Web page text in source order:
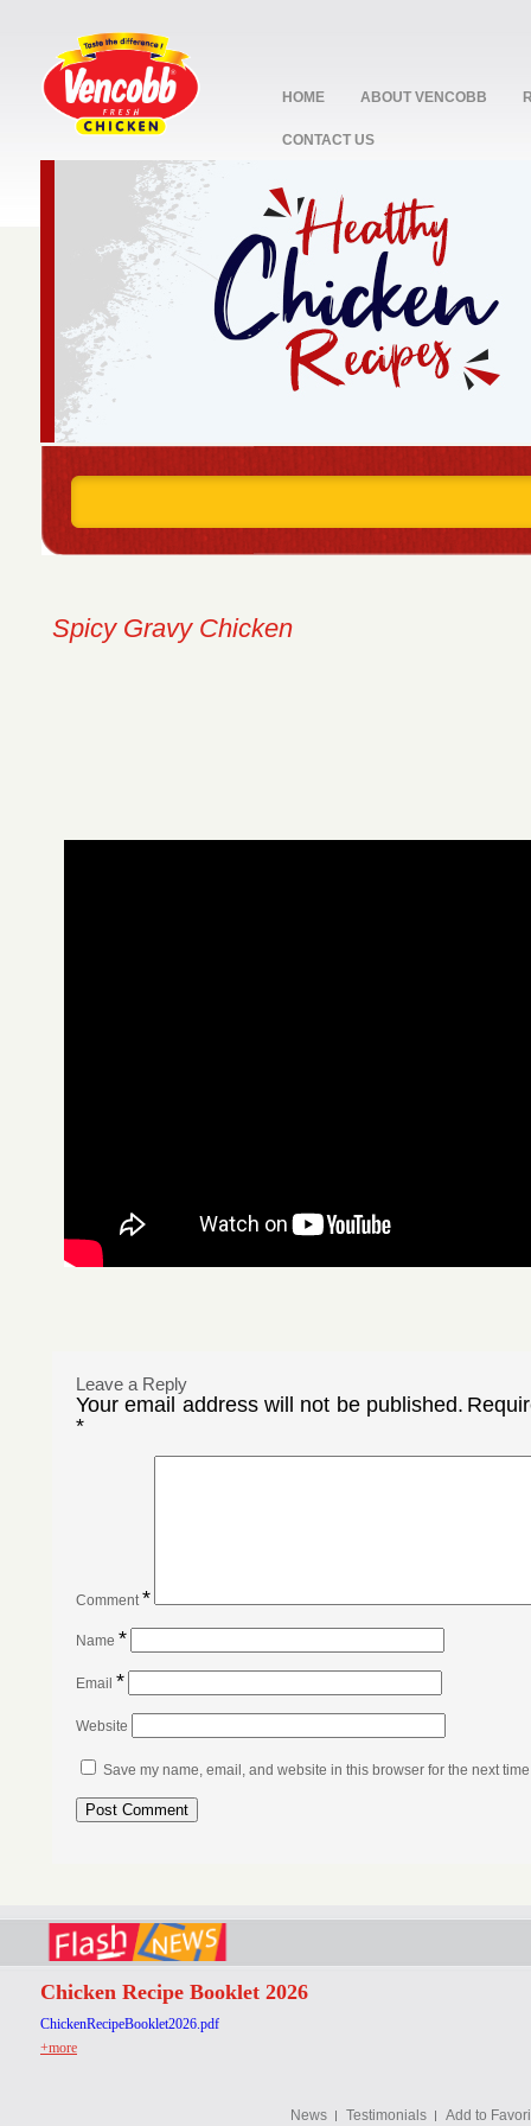
HOME ABOUT VENCOBB
CONTACT US
2
Spicy Gravy Chicken
Leave a Reply
Your email address will not be published.
*
Comment*
Name *
Email *
Website
Save my name, email, and website in this browser for the next
Chicken Recipe Booklet 2026
ChickenRecipeBooklet2026.pdf
+more
News Testimonials Add to